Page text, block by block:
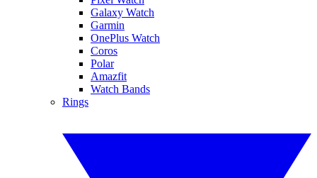
Galaxy Watch
Garmin
OnePlus Watch
Coros
Polar
Amazfit
Watch Bands
Rings